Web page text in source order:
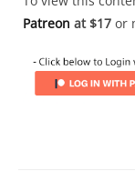
Patreon at $17 or